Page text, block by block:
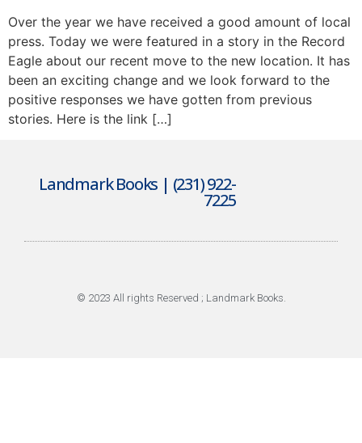
Over the year we have received a good amount of local
press. Today we were featured in a story in the Record
Eagle about our recent move to the new location. It has
been an exciting change and we look forward to the
positive responses we have gotten from previous
stories. Here is the link […]
Landmark Books | (231) 922-
7225
© 2023 All rights Reserved ; Landmark Books.